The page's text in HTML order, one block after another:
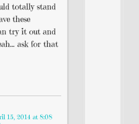
totally stand
these
try it out and
ask for that
15, 2014 at 8:08